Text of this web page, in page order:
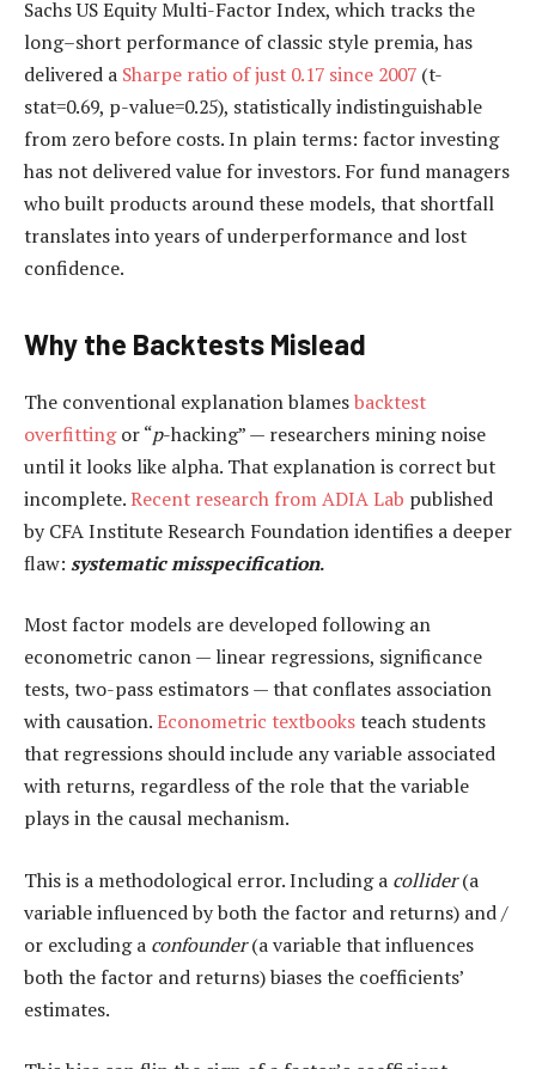
Sachs US Equity Multi-Factor Index, which tracks the
long–short performance of classic style premia, has
delivered a Sharpe ratio of just 0.17 since 2007 (t-
stat=0.69, p-value=0.25), statistically indistinguishable
from zero before costs. In plain terms: factor investing
has not delivered value for investors. For fund managers
who built products around these models, that shortfall
translates into years of underperformance and lost
confidence.
Why the Backtests Mislead
The conventional explanation blamesbacktest
overfittingor “p-hacking” — researchers mining noise
until it looks like alpha. That explanation is correct but
incomplete.Recent research from ADIA Lab published
by CFA Institute Research Foundation identifies a deeper
flaw: systematic misspecification.
Most factor models are developed following an
econometric canon — linear regressions, significance
tests, two-pass estimators — that conflates association
with causation.Econometric textbooksteach students
that regressions should include any variable associated
with returns, regardless of the role that the variable
plays in the causal mechanism.
This is a methodological error. Including a collider(a
variable influenced by both the factor and returns) and /
or excluding a confounder(a variable that influences
both the factor and returns) biases the coefficients’
estimates.